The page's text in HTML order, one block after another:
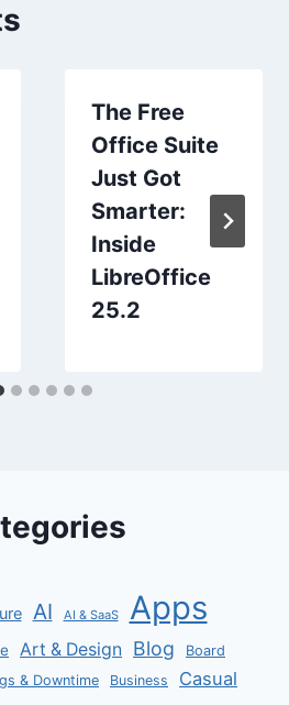
The Free
Office Suite
Just Got
Smarter:
Inside
LibreOffice
25.2
AI AI & SaaS Apps
Art & Design Blog Board
& Downtime Business Casual